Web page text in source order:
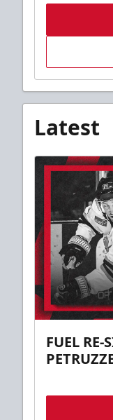
Latest
FUEL